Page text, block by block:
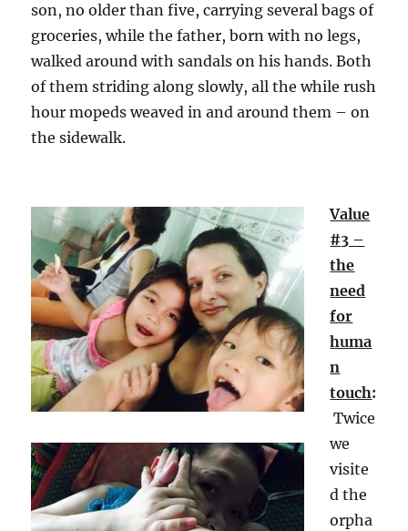
son, no older than five, carrying several bags of
groceries, while the father, born with no legs,
walked around with sandals on his hands. Both
of them striding along slowly, all the while rush
hour mopeds weaved in and around them – on
the sidewalk.
Value
#3 –
the
need
for
huma
n
touch:
Twice
we
visite
d the
orpha